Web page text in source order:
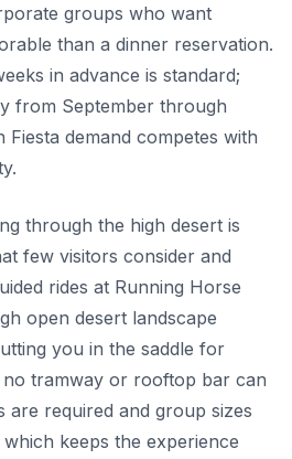
groups who want
than a dinner reservation.
in advance is standard;
from September through
demand competes with
through the high desert is
few visitors consider and
rides at Running Horse
open desert landscape
you in the saddle for
tramway or rooftop bar can
are required and group sizes
keeps the experience